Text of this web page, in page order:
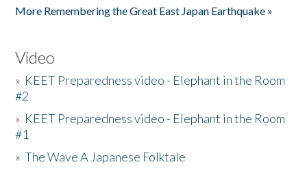
More Remembering the Great East Japan Earthquake »
Video
» KEET Preparedness video - Elephant in the Room
#2
» KEET Preparedness video - Elephant in the Room
#1
»The Wave A Japanese Folktale